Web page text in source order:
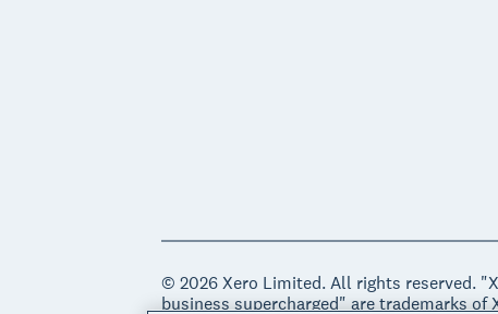
© 2026 Xero Limited. All rights reserved.
business supercharged" are trademarks of